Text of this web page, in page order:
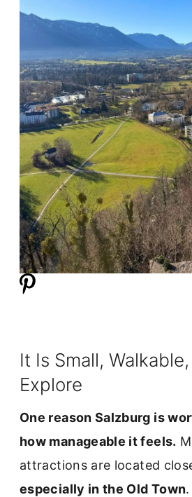
It Is Small,
Explore
One reason Salzburg is
how manageable it feels.
attractions are located
especially in the Old Town